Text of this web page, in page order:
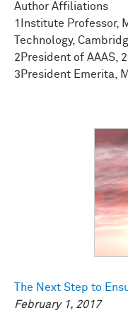
Author Affiliations
1Institute Professor,
Technology,
2President of AAAS,
3President Emerita,
The Next Step to
February 1, 2017